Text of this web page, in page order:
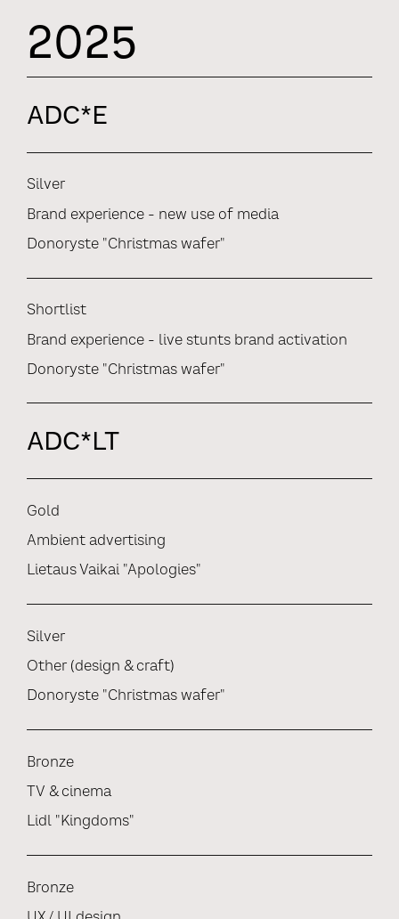
2025
ADC*E
Silver
Brand experience - new use of media
Donoryste "Christmas wafer"
Shortlist
Brand experience - live stunts brand activation
Donoryste "Christmas wafer"
ADC*LT
Gold
Ambient advertising
Lietaus Vaikai "Apologies"
Silver
Other (design & craft)
Donoryste "Christmas wafer"
Bronze
TV & cinema
Lidl "Kingdoms"
Bronze